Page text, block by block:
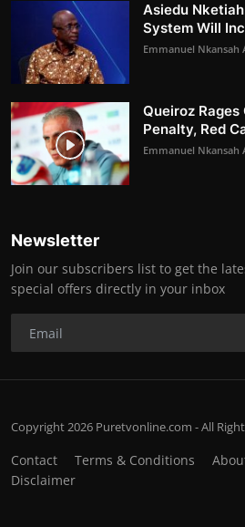
Asiedu
System Will
Emmanuel Nkansah
Queiroz Rages
Penalty, Red
Emmanuel Nkansah
Newsletter
Join our subscribers list to get the
special offers directly in your inbox
Copyright 2026 Puretvonline.com - All
Contact Terms & Conditions
Disclaimer